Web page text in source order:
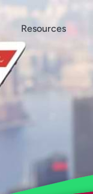
Resources